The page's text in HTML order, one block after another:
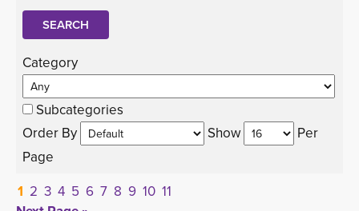
Category
Subcategories
Order By
Show
Per
Page
1 2 3 4 5 6 7 8 9 10 11